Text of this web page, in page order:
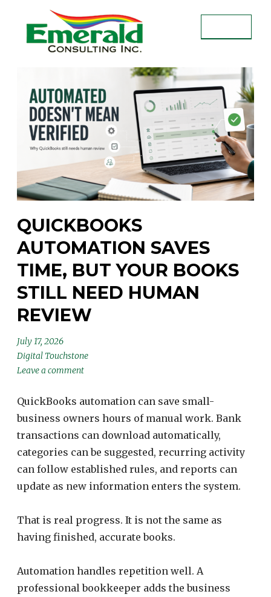
content
EMERALD CONSULTING INC.
QUICKBOOKS
AUTOMATION SAVES
TIME, BUT YOUR BOOKS
STILL NEED HUMAN
REVIEW
July 17, 2026
Digital Touchstone
Leave a comment
QuickBooks automation can save small-
business owners hours of manual work. Bank
transactions can download automatically,
categories can be suggested, recurring activity
can follow established rules, and reports can
update as new information enters the system.
That is real progress. It is not the same as
having finished, accurate books.
Automation handles repetition well. A
professional bookkeeper adds the business